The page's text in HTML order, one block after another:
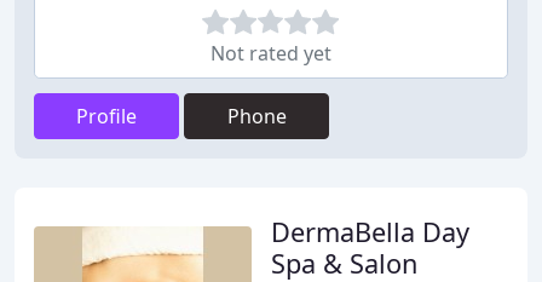
Not rated yet
Profile Phone
DermaBella Day
Spa & Salon